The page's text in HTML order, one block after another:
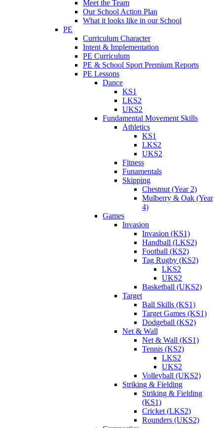
Meet the Team
Our School Action Plan
What it looks like in our School
PE
Curriculum Character
Intent & Implementation
PE Curriculum
PE & School Sport Premium Reports
PE Lessons
Dance
KS1
LKS2
UKS2
Fundamental Movement Skills
Athletics
KS1
LKS2
UKS2
Fitness
Funamentals
Skipping
Chestnut (Year 2)
Mulberry & Oak (Year
4)
Games
Invasion
Invasion (KS1)
Handball (LKS2)
Football (KS2)
Tag Rugby (KS2)
LKS2
UKS2
Basketball (UKS2)
Target
Ball Skills (KS1)
Target Games (KS1)
Dodgeball (KS2)
Net & Wall
Net & Wall (KS1)
Tennis (KS2)
LKS2
UKS2
Volleyball (UKS2)
Striking & Fielding
Striking & Fielding
(KS1)
Cricket (LKS2)
Rounders (UKS2)